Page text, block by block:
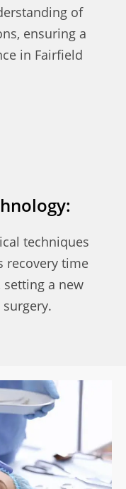
of
ensuring a
in Fairfield
techniques
recovery time
setting a new